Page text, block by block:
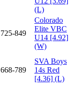
(L)
725-849
Colorado
Elite VBC
U14 [4.92]
(W)
668-789
SVA Boys
14s Red
[4.36] (L)